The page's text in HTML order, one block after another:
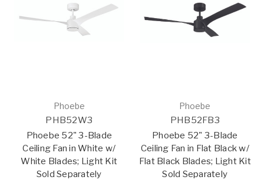
Phoebe
PHB52W3
Phoebe 52" 3-Blade
Ceiling Fan in White w/
White Blades; Light Kit
Sold Separately
Phoebe
PHB52FB3
Phoebe 52" 3-Blade
Ceiling Fan in Flat Black w/
Flat Black Blades; Light Kit
Sold Separately